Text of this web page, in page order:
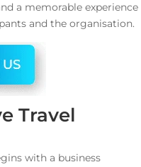
a memorable experience
and the organisation.
Travel
with a business